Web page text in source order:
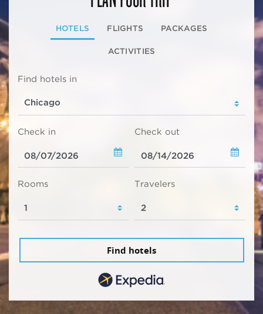
HOTELS FLIGHTS PACKAGES
ACTIVITIES
Find hotels in
Check in Check out
Rooms Travelers
Find hotels